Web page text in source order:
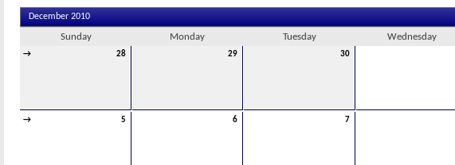
December 2010
Sunday Monday Tuesday Wednesday
→ 28 29 30
→ 5 6 7